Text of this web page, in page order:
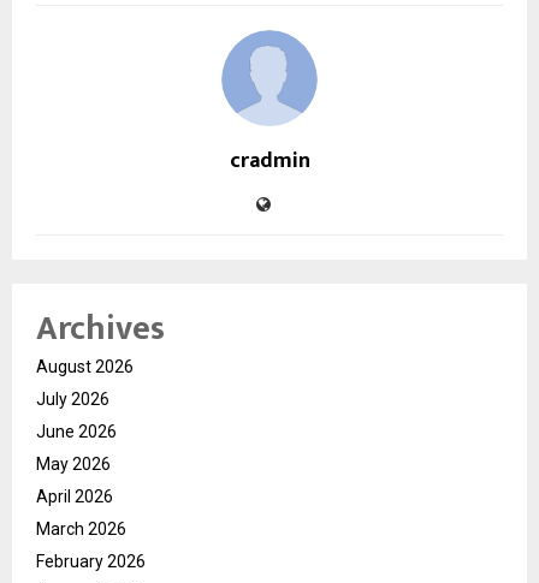
cradmin
Archives
August 2026
July 2026
June 2026
May 2026
April 2026
March 2026
February 2026